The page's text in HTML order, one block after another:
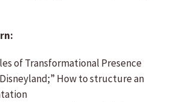
of Transformational Presence
Disneyland;” How to structure an